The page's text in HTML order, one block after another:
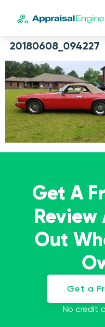
20180608_094227
Get A
Review
Out
Get a
No credit